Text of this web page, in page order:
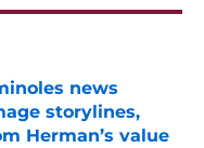
news
storylines,
Herman’s value